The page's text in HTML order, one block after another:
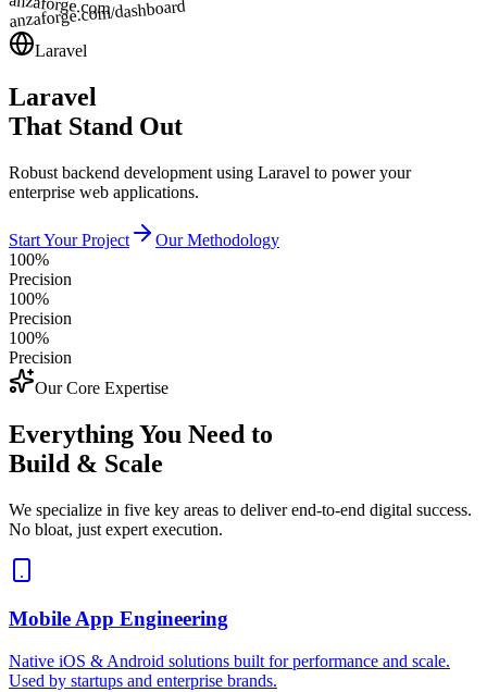
anzaforge.com/dashboard
Laravel
Laravel
That Stand Out
Robust backend development using Laravel to power your
enterprise web applications.
Start Your Project
Our Methodology
100%
Precision
100%
Precision
100%
Precision
Our Core Expertise
Everything You Need to
Build & Scale
We specialize in five key areas to deliver end-to-end digital success.
No bloat, just expert execution.
Mobile App Engineering
Native iOS & Android solutions built for performance and scale.
Used by startups and enterprise brands.